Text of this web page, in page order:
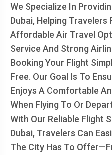
We Specialize In
Dubai, Helping Travelers
Affordable Air Travel
Service And Strong
Booking Your Flight
Free. Our Goal Is To
Enjoys A Comfortable
When Flying To Or
With Our Reliable Flight
Dubai, Travelers Can
The City Has To